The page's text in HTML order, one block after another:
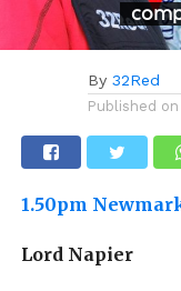
By 32Red
Published on
1.50pm
Lord Napier